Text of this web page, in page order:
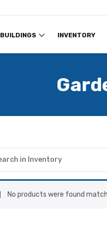
BUILDINGS INVENTORY
No products were found